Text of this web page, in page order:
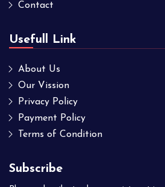
Contact
Usefull Link
About Us
Our Vission
Privacy Policy
Payment Policy
Terms of Condition
Subscribe